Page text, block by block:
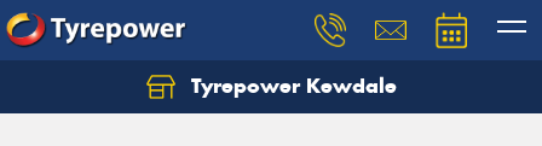
Tyrepower Kewdale
Let us know what you need, and our team will